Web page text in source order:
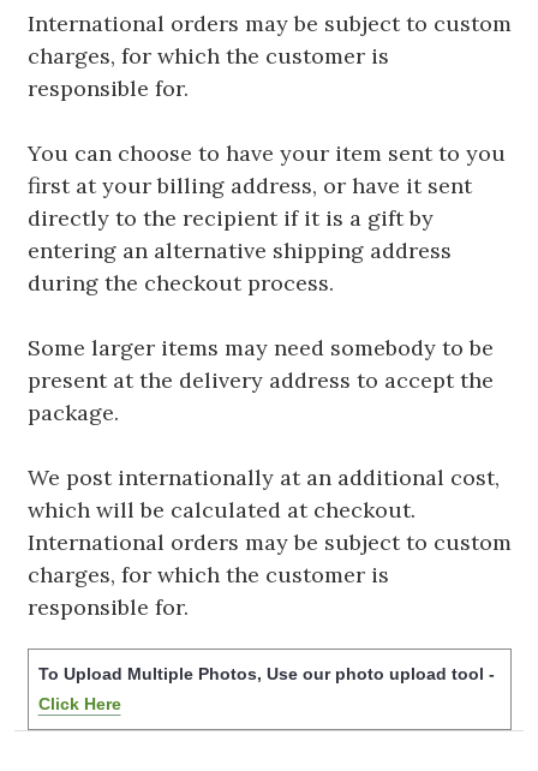
International orders may be subject to custom
charges, for which the customer is
responsible for.
You can choose to have your item sent to you
first at your billing address, or have it sent
directly to the recipient if it is a gift by
entering an alternative shipping address
during the checkout process.
Some larger items may need somebody to be
present at the delivery address to accept the
package.
We post internationally at an additional cost,
which will be calculated at checkout.
International orders may be subject to custom
charges, for which the customer is
responsible for.
To Upload Multiple Photos, Use our photo upload tool -
Click Here